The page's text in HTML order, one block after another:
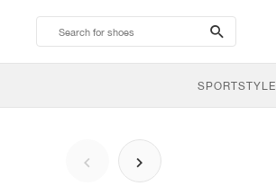
search-
btn
SPORTSTYLE